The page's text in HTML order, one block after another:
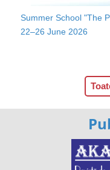
Summer School "The
22–26 June 2026